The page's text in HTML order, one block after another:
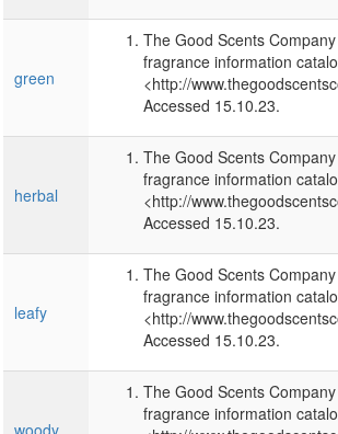
green
The Good Scents
fragrance information
<http://
Accessed 15.10.23.
herbal
The Good Scents
fragrance information
<http://
Accessed 15.10.23.
leafy
The Good Scents
fragrance information
<http://
Accessed 15.10.23.
woody
The Good Scents
fragrance information